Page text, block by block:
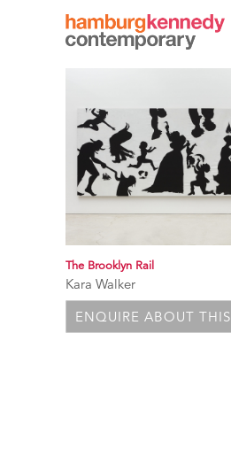
Hamburg
Photographs
The Brooklyn Rail
Kara Walker
ENQUIRE ABOUT